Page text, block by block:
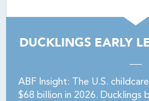
DUCKLINGS EARLY
ABF Insight: The U.S.
$68 billion in 2026. Ducklings